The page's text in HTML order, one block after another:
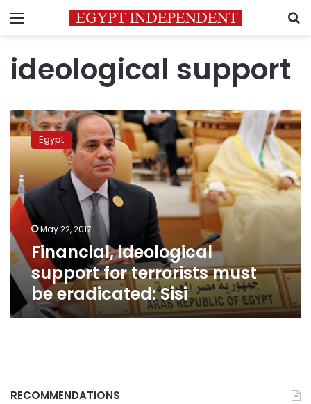
Menu
ideological support
Financial,
ideological
support
for
terrorists
must
be
eradicated:
Sisi
Egypt
May 22, 2017
Financial, ideological
support for terrorists must
be eradicated: Sisi
RECOMMENDATIONS